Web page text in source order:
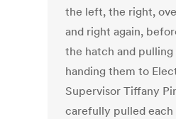
the left, the right,
and right again,
the hatch and pulling
handing them to
Supervisor Tiffany
carefully pulled